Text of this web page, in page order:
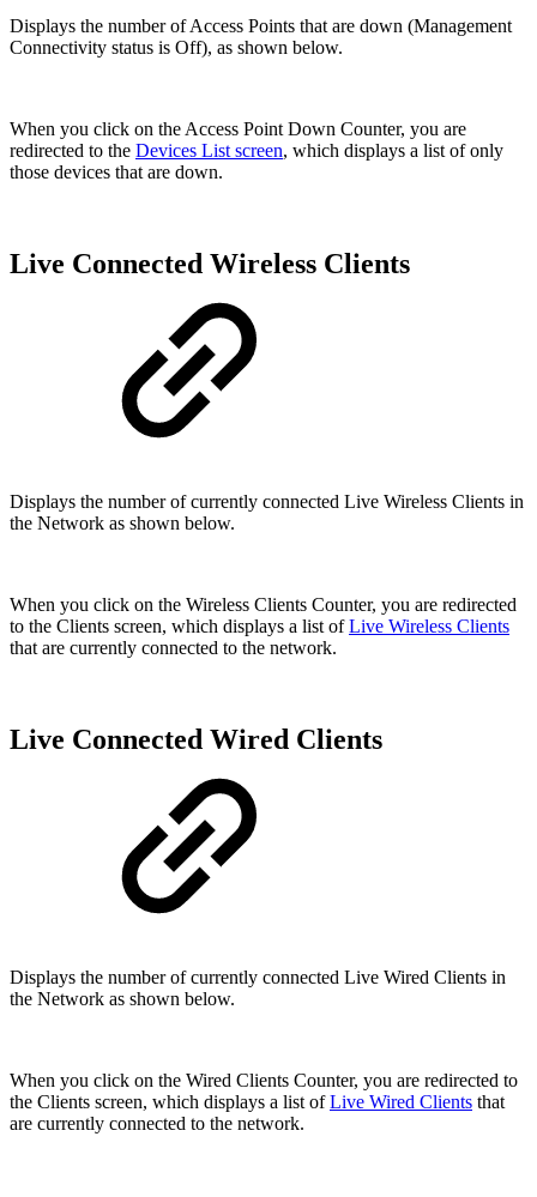
Displays the number of Access Points that are down (Management
Connectivity status is Off), as shown below.
When you click on the Access Point Down Counter, you are
redirected to the Devices List screen, which displays a list of only
those devices that are down.
Live Connected Wireless Clients
Displays the number of currently connected Live Wireless Clients in
the Network as shown below.
When you click on the Wireless Clients Counter, you are redirected
to the Clients screen, which displays a list ofLive Wireless Clients
that are currently connected to the network.
Live Connected Wired Clients
Displays the number of currently connected Live Wired Clients in
the Network as shown below.
When you click on the Wired Clients Counter, you are redirected to
the Clients screen, which displays a list ofLive Wired Clients that
are currently connected to the network.